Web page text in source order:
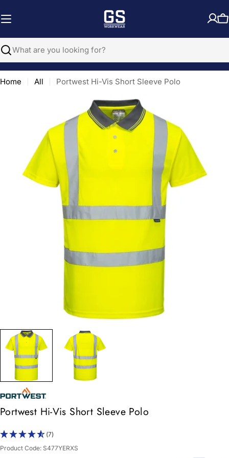
to
Search
Home All Portwest Hi-Vis Short Sleeve Polo
media 0 in modal
Portwest Hi-Vis Short Sleeve Polo
(7)
Product Code: S477YERXS